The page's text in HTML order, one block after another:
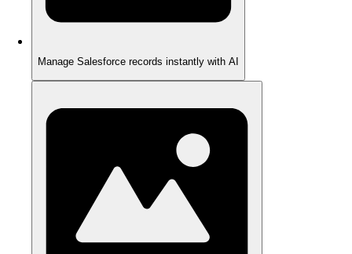
Manage Salesforce records instantly with AI